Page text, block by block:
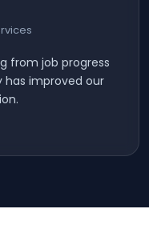
from job progress
has improved our